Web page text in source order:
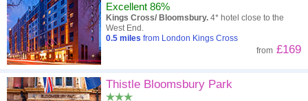
Excellent 86%
Kings Cross/ Bloomsbury. 4* hotel close to the
West End.
0.5 miles from London Kings Cross
from £169
Thistle Bloomsbury Park